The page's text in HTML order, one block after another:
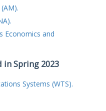
Economics and
in Spring 2023
Systems (WTS).